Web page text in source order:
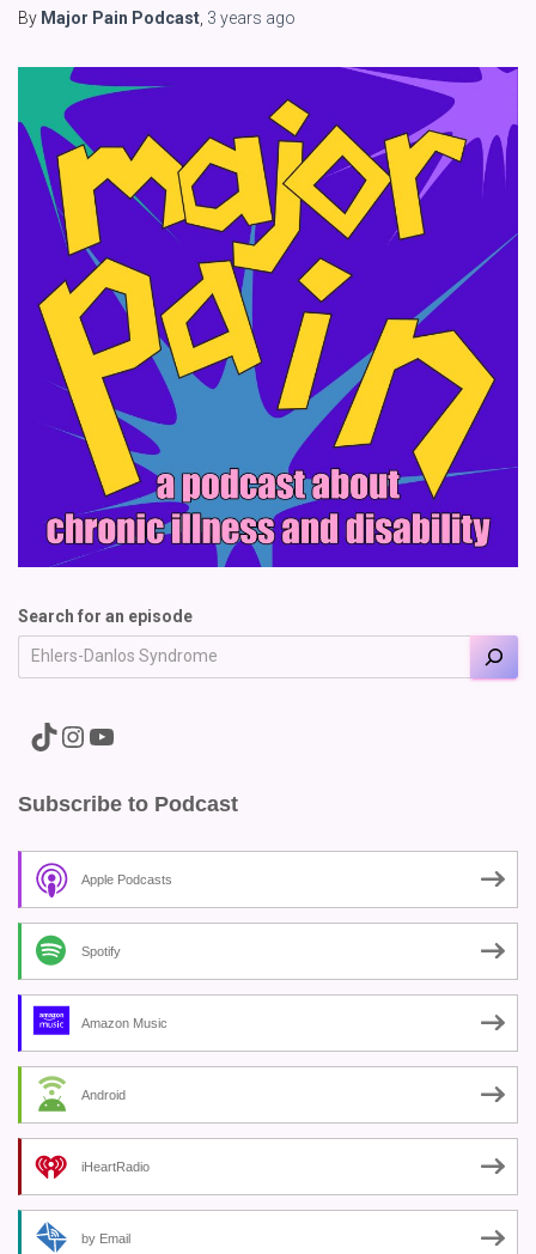
By Major Pain Podcast 3 years ago
Search for an episode
A link to the Major Pain TikTok A link to the Major Pain Instagram A link to the Major Pain YouTube Channel
Subscribe to Podcast
Apple Podcasts
Spotify
Amazon Music
Android
iHeartRadio
by Email